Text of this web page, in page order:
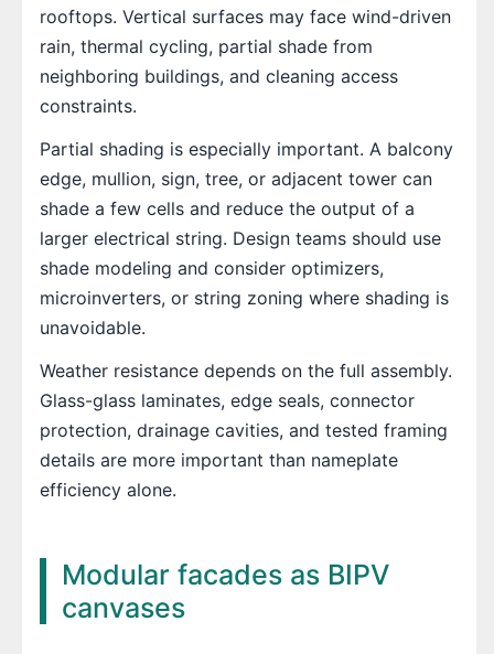
rooftops. Vertical surfaces may face wind-driven
rain, thermal cycling, partial shade from
neighboring buildings, and cleaning access
constraints.
Partial shading is especially important. A balcony
edge, mullion, sign, tree, or adjacent tower can
shade a few cells and reduce the output of a
larger electrical string. Design teams should use
shade modeling and consider optimizers,
microinverters, or string zoning where shading is
unavoidable.
Weather resistance depends on the full assembly.
Glass-glass laminates, edge seals, connector
protection, drainage cavities, and tested framing
details are more important than nameplate
efficiency alone.
Modular facades as BIPV
canvases